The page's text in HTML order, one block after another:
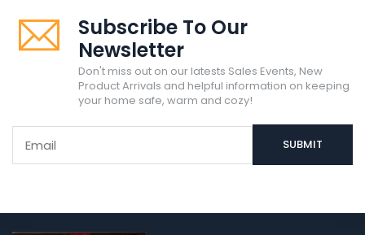
Subscribe To Our
Newsletter
Don't miss out on our latests Sales Events, New
Product Arrivals and helpful information on keeping
your home safe, warm and cozy!